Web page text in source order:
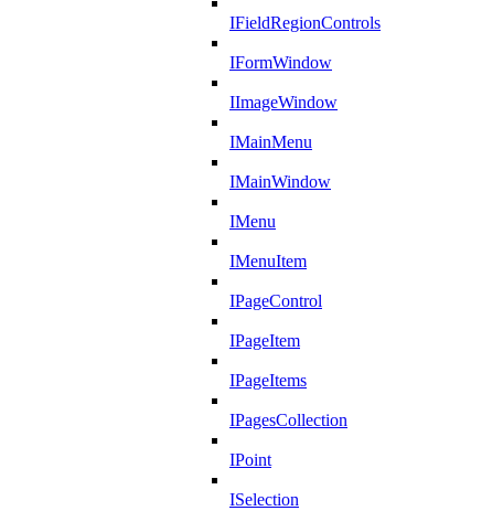
IFieldRegionControls
IFormWindow
IImageWindow
IMainMenu
IMainWindow
IMenu
IMenuItem
IPageControl
IPageItem
IPageItems
IPagesCollection
IPoint
ISelection